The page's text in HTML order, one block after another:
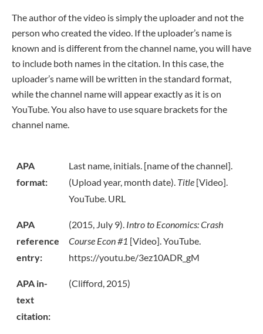
The author of the video is simply the uploader and not the
person who created the video. If the uploader’s name is
known and is different from the channel name, you will have
to include both names in the citation. In this case, the
uploader’s name will be written in the standard format,
while the channel name will appear exactly as it is on
YouTube. You also have to use square brackets for the
channel name.
APA
format:
Last name, initials. [name of the channel].
(Upload year, month date). Title [Video].
YouTube. URL
APA
reference
entry:
(2015, July 9). Intro to Economics: Crash
Course Econ #1 [Video]. YouTube.
https://youtu.be/3ez10ADR_gM
APA in-
text
citation:
(Clifford, 2015)